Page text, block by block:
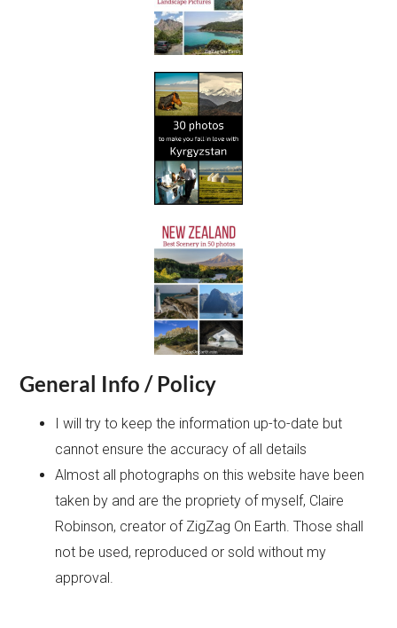
General Info / Policy
I will try to keep the information up-to-date but
cannot ensure the accuracy of all details
Almost all photographs on this website have been
taken by and are the propriety of myself, Claire
Robinson, creator of ZigZag On Earth. Those shall
not be used, reproduced or sold without my
approval.